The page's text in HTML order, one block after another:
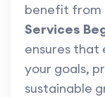
benefit from
Services
ensures that
your goals,
sustainable